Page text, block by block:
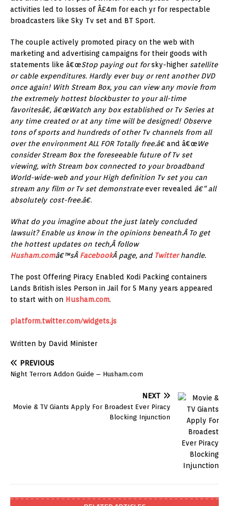
activities led to losses of Â£4m for each yr for respectable
broadcasters like Sky Tv set and BT Sport.
The couple actively promoted piracy on the web with
marketing and advertising campaigns for their goods with
statements like â€œStop paying out forsky-highersatellite
or cable expenditures. Hardly ever buy or rent another DVD
once again! With Stream Box, you can view any movie from
the extremely hottest blockbuster to your all-time
favoritesâ€, â€œWatch any box established or Tv Series at
any time created or at any time will be designed! Observe
tons of sports and hundreds of other Tv channels from all
over the environment ALL FOR Totally free.â€ and â€œWe
consider Stream Box the foreseeable future of Tv set
viewing, with Stream box connected to your broadband
World-wide-web and your High definition Tv set you can
stream any film or Tv set demonstrateever revealed â€“ all
absolutely cost-free.â€.
What do you imagine about the just lately concluded
lawsuit? Enable us know in the opinions beneath.Â To get
the hottest updates on tech,Â follow
Husham.comâ€™sÂ FacebookÂ page, and Twitterhandle.
The post Offering Piracy Enabled Kodi Packing containers
Lands British isles Person in Jail for 5 Many years appeared
to start with on Husham.com.
platform.twitter.com/widgets.js
Written by David Minister
PREVIOUS
Night Terrors Addon Guide – Husham.com
NEXT
Movie & TV Giants Apply For Broadest Ever Piracy
Blocking Injunction